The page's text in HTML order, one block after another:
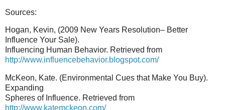
Sources:
Hogan, Kevin, (2009 New Years Resolution– Better
Influence Your Sale).
Influencing Human Behavior. Retrieved from
http://www.influencebehavior.blogspot.com/
McKeon, Kate. (Environmental Cues that Make You Buy).
Expanding
Spheres of Influence. Retrieved from
http://www.katemckeon.com/